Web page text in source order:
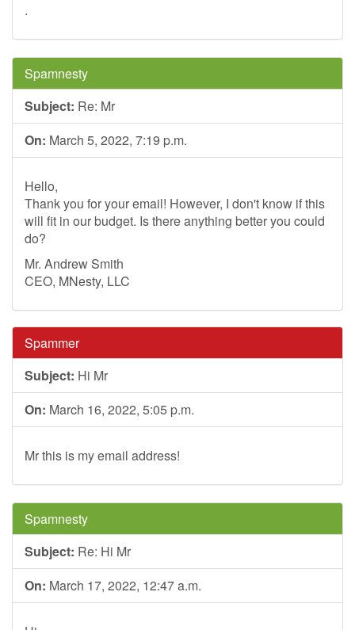
.
Spamnesty
Subject: Re: Mr
On: March 5, 2022, 7:19 p.m.
Hello,
Thank you for your email! However, I don't know if this
will fit in our budget. Is there anything better you could
do?
Mr. Andrew Smith
CEO, MNesty, LLC
Spammer
Subject: Hi Mr
On: March 16, 2022, 5:05 p.m.
Mr this is my email address!
Spamnesty
Subject: Re: Hi Mr
On: March 17, 2022, 12:47 a.m.